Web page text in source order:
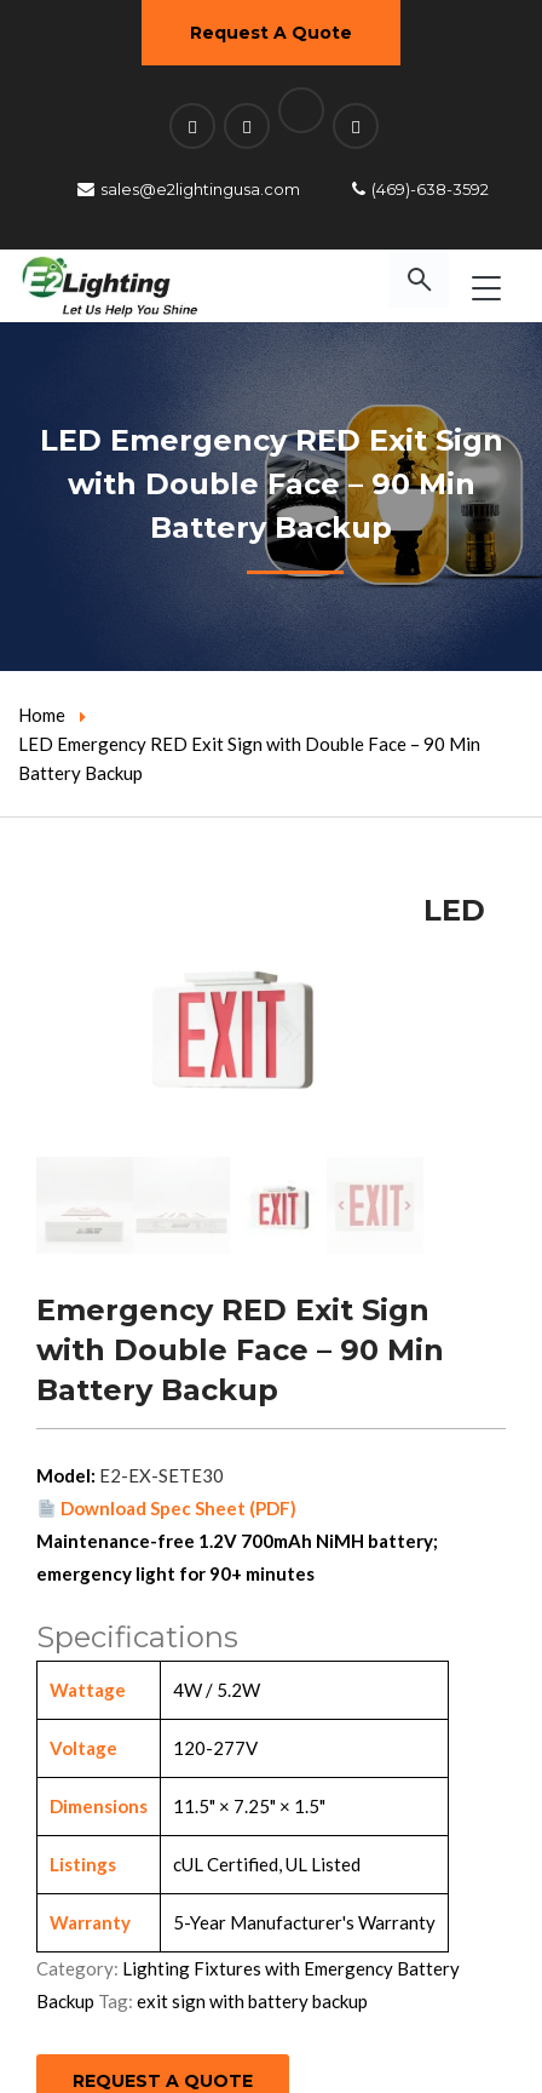
Request A Quote
sales@e2lightingusa.com (469)-638-3592
LED Emergency RED Exit Sign
with Double Face – 90 Min
Battery Backup
Home
LED Emergency RED Exit Sign with Double Face – 90 Min
Battery Backup
LED
Emergency RED Exit Sign
with Double Face – 90 Min
Battery Backup
Model: E2-EX-SETE30
Download Spec Sheet (PDF)
Maintenance-free 1.2V 700mAh NiMH battery;
emergency light for 90+ minutes
Specifications
Wattage 4W / 5.2W
Voltage 120-277V
Dimensions 11.5" × 7.25" × 1.5"
Listings cUL Certified, UL Listed
Warranty 5-Year Manufacturer's Warranty
Category: Lighting Fixtures with Emergency Battery
Backup Tag: exit sign with battery backup
REQUEST A QUOTE